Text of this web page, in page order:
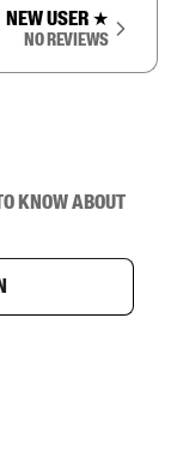
New user ★
No reviews
know about